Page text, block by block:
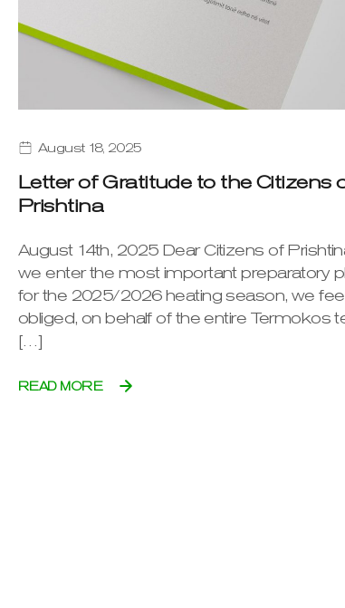
August 18, 2025
Letter of Gratitude to the Citizens
Prishtina
August 14th, 2025 Dear Citizens of
we enter the most important preparatory
for the 2025/2026 heating season, we
obliged, on behalf of the entire Termokos
[…]
READ MORE